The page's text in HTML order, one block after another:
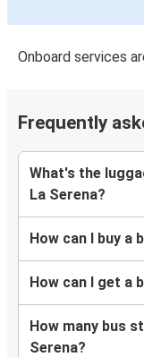
Onboard services
Frequently
What's the
La Serena?
How can I buy a
How can I get a
How many bus
Serena?